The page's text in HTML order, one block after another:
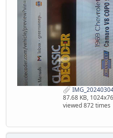
87.68 KB,
viewed 872 times